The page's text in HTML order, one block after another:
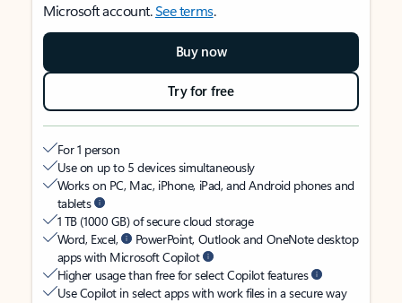
Microsoft account.See terms.
Buy now
Try for free
For 1 person
Use on up to 5 devices simultaneously
Works on PC, Mac, iPhone, iPad, and Android phones and
tablets
1 TB (1000 GB) of secure cloud storage
Word, Excel,
PowerPoint, Outlook and OneNote desktop
apps with Microsoft Copilot
Higher usage than free for select Copilot features
Use Copilot in select apps with work files in a secure way